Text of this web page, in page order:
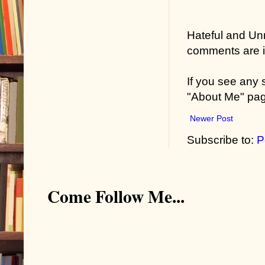
back of my
“And Bill
was time to
Hateful and
comments are
If you see any
"About Me"
Newer Post
Subscribe to:
Come Follow Me...